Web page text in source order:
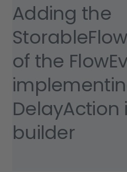
Adding the
of the
DelayAction
builder